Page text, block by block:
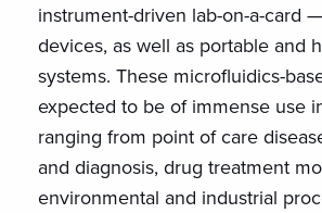
instrument-driven lab-on-a-card
devices, as well as portable and
systems. These microfluidics-
expected to be of immense use
ranging from point of care
and diagnosis, drug treatment
environmental and industrial